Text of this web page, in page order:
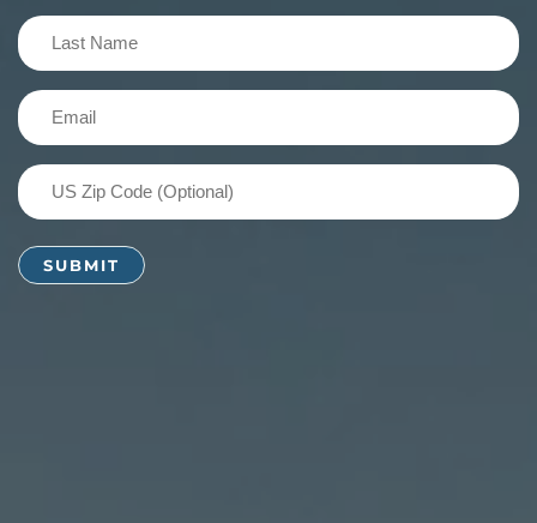
(Required)
Last
Name
(Required)
Email
US
Zip
Code